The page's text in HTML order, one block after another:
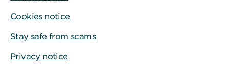
Cookies notice
Stay safe from scams
Privacy notice